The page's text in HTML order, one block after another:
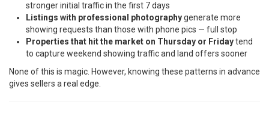
stronger initial traffic in the first 7 days
Listings with professional photographygenerate more
showing requests than those with phone pics — full stop
Properties that hit the market on Thursday or Fridaytend
to capture weekend showing traffic and land offers sooner
None of this is magic. However, knowing these patterns in advance
gives sellers a real edge.